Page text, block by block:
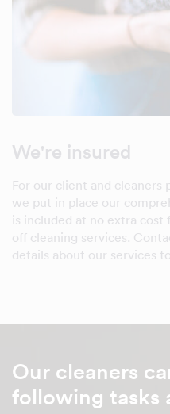
We're insured
For our client and cleaners
we put in place our
is included at no extra
off cleaning services.
details about our services
Our cleaners
following tasks